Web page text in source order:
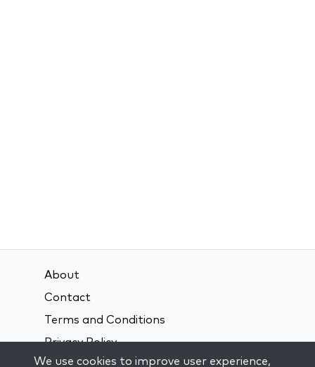
About
Contact
Terms and Conditions
Privacy Policy
We use cookies to improve user experience,